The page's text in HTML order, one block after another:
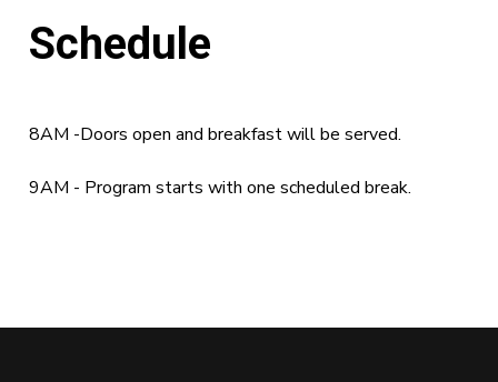
Schedule
8AM -Doors open and breakfast will be served.
9AM - Program starts with one scheduled break.